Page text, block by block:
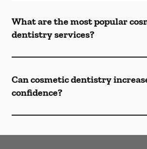
What are the most popular
dentistry services?
Can cosmetic dentistry
confidence?